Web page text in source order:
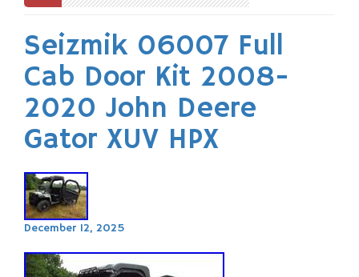
Seizmik 06007 Full
Cab Door Kit 2008-
2020 John Deere
Gator XUV HPX
December 12, 2025